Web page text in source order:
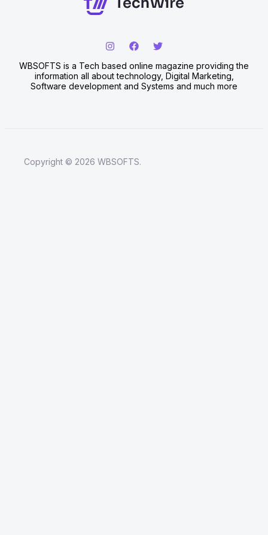
WBSOFTS is a Tech based online magazine providing the
information all about technology, Digital Marketing,
Software development and Systems and much more
Copyright © 2026 WBSOFTS.